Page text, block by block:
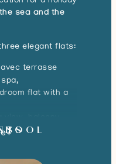
sea and the
elegant flats:
terrasse
flat with a
for plenty